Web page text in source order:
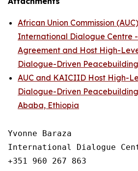
African Union Commission
International Dialogue Centre
Agreement and Host High-
Dialogue-Driven
AUC and KAICIID Host High-
Dialogue-Driven
Ababa, Ethiopia
Yvonne Baraza
International Dialogue
+351 960 267 863